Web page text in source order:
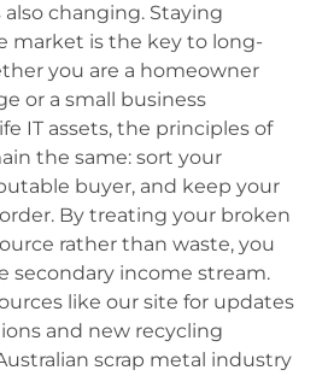
changing. Staying
market is the key to long-
you are a homeowner
or a small business
IT assets, the principles of
the same: sort your
buyer, and keep your
By treating your broken
rather than waste, you
secondary income stream.
like our site for updates
and new recycling
scrap metal industry